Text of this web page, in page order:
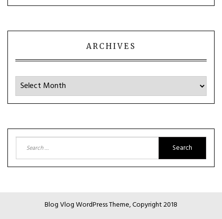
ARCHIVES
Archives
for:
Blog Vlog WordPress Theme, Copyright 2018